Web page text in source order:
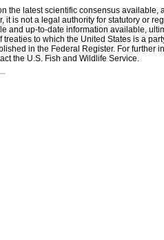
the latest scientific consensus
it is not a legal authority for statutory or
and up-to-date information available,
to which the United States is a
in the Federal Register. For further
the U.S. Fish and Wildlife Service.